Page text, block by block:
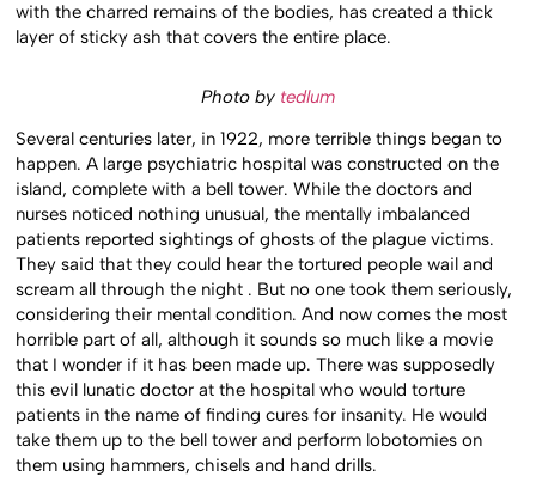
with the charred remains of the bodies, has created a thick
layer of sticky ash that covers the entire place.
Photo by tedlum
Several centuries later, in 1922, more terrible things began to
happen. A large psychiatric hospital was constructed on the
island, complete with a bell tower. While the doctors and
nurses noticed nothing unusual, the mentally imbalanced
patients reported sightings of ghosts of the plague victims.
They said that they could hear the tortured people wail and
scream all through the night . But no one took them seriously,
considering their mental condition. And now comes the most
horrible part of all, although it sounds so much like a movie
that I wonder if it has been made up. There was supposedly
this evil lunatic doctor at the hospital who would torture
patients in the name of finding cures for insanity. He would
take them up to the bell tower and perform lobotomies on
them using hammers, chisels and hand drills.